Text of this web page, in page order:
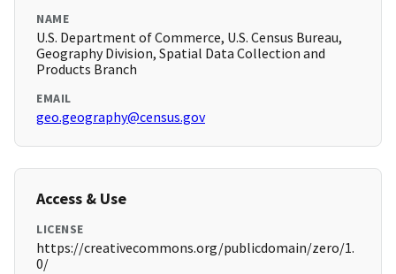
NAME
U.S. Department of Commerce, U.S. Census Bureau,
Geography Division, Spatial Data Collection and
Products Branch
EMAIL
geo.geography@census.gov
Access & Use
LICENSE
https://creativecommons.org/publicdomain/zero/1.
0/